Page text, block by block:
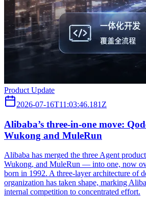
Product Update
2026-07-16T11:03:46.181Z
Alibaba’s three‑in‑one move:
Wukong and MuleRun
Alibaba has merged the three Agent
Wukong, and MuleRun — into one, now
born in 1992. A three-layer architecture of
organization has taken shape, marking
internal competition to concentrated effort.